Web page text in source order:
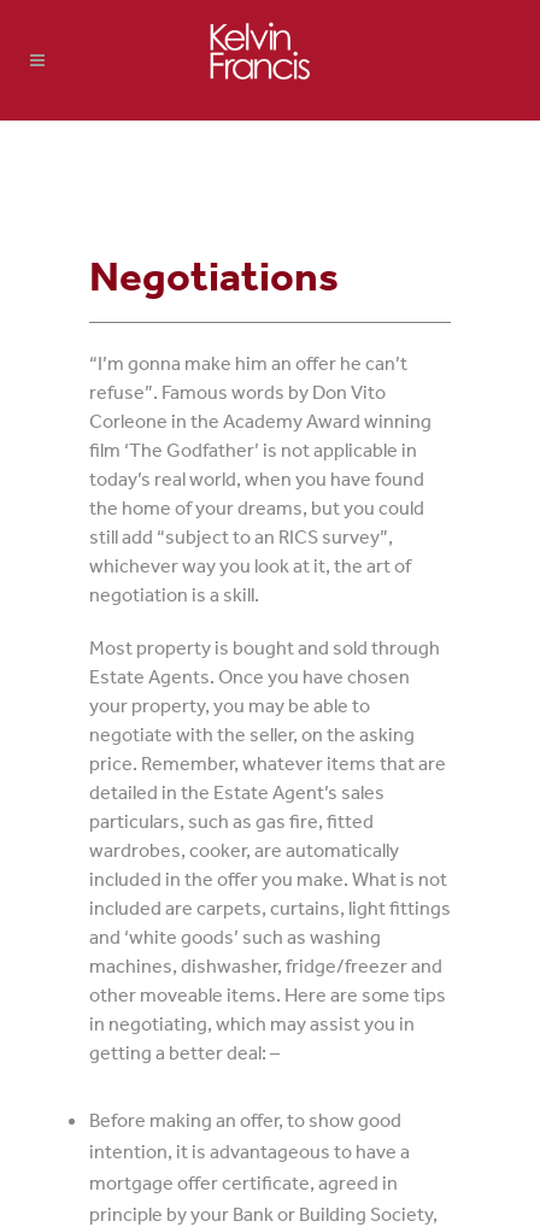
Negotiations
“I’m gonna make him an offer he can’t
refuse”. Famous words by Don Vito
Corleone in the Academy Award winning
film ‘The Godfather’ is not applicable in
today’s real world, when you have found
the home of your dreams, but you could
still add “subject to an RICS survey”,
whichever way you look at it, the art of
negotiation is a skill.
Most property is bought and sold through
Estate Agents. Once you have chosen
your property, you may be able to
negotiate with the seller, on the asking
price. Remember, whatever items that are
detailed in the Estate Agent’s sales
particulars, such as gas fire, fitted
wardrobes, cooker, are automatically
included in the offer you make. What is not
included are carpets, curtains, light fittings
and ‘white goods’ such as washing
machines, dishwasher, fridge/freezer and
other moveable items. Here are some tips
in negotiating, which may assist you in
getting a better deal: –
Before making an offer, to show good
intention, it is advantageous to have a
mortgage offer certificate, agreed in
principle by your Bank or Building Society,